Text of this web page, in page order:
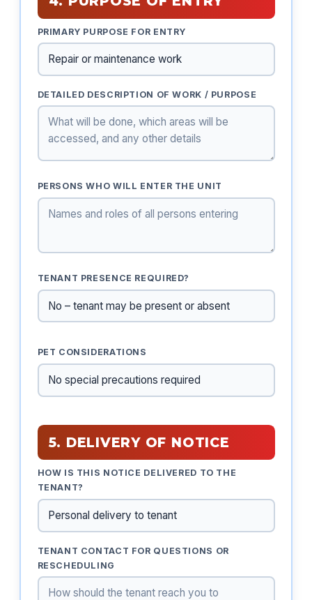
PRIMARY PURPOSE FOR ENTRY
DETAILED DESCRIPTION OF WORK / PURPOSE
PERSONS WHO WILL ENTER THE UNIT
TENANT PRESENCE REQUIRED?
PET CONSIDERATIONS
5. DELIVERY OF NOTICE
HOW IS THIS NOTICE DELIVERED TO THE
TENANT?
TENANT CONTACT FOR QUESTIONS OR
RESCHEDULING